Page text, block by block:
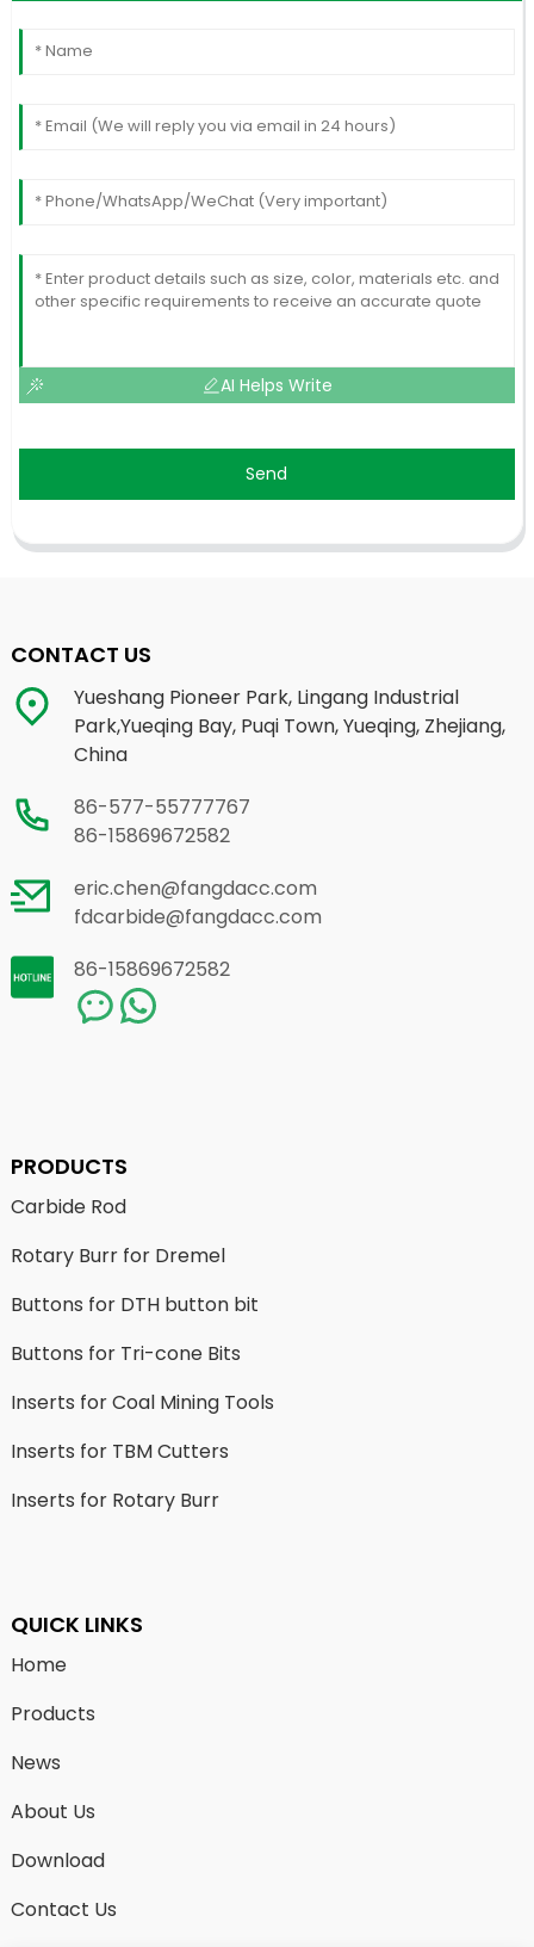
AI Helps Write
Send
CONTACT US
Yueshang Pioneer Park, Lingang Industrial
Park,Yueqing Bay, Puqi Town, Yueqing, Zhejiang,
China
86-577-55777767
86-15869672582
eric.chen@fangdacc.com
fdcarbide@fangdacc.com
86-15869672582
PRODUCTS
Carbide Rod
Rotary Burr for Dremel
Buttons for DTH button bit
Buttons for Tri-cone Bits
Inserts for Coal Mining Tools
Inserts for TBM Cutters
Inserts for Rotary Burr
QUICK LINKS
Home
Products
News
About Us
Download
Contact Us